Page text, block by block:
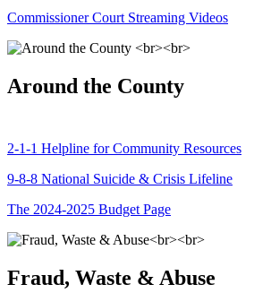
Commissioner Court Streaming Videos
Around the County
2-1-1 Helpline for Community Resources
9-8-8 National Suicide & Crisis Lifeline
The 2024-2025 Budget Page
Fraud, Waste & Abuse